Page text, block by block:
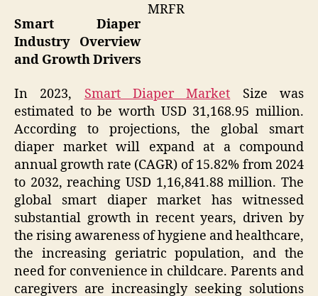
MRFR
Smart Diaper
Industry Overview
and Growth Drivers
In 2023, Smart Diaper Market Size was
estimated to be worth USD 31,168.95 million.
According to projections, the global smart
diaper market will expand at a compound
annual growth rate (CAGR) of 15.82% from 2024
to 2032, reaching USD 1,16,841.88 million. The
global smart diaper market has witnessed
substantial growth in recent years, driven by
the rising awareness of hygiene and healthcare,
the increasing geriatric population, and the
need for convenience in childcare. Parents and
caregivers are increasingly seeking solutions